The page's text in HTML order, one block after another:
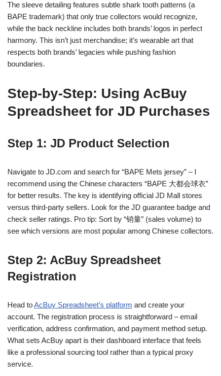
The sleeve detailing features subtle shark tooth patterns (a
BAPE trademark) that only true collectors would recognize,
while the back neckline includes both brands’ logos in perfect
harmony. This isn’t just merchandise; it’s wearable art that
respects both brands’ legacies while pushing fashion
boundaries.
Step-by-Step: Using AcBuy
Spreadsheet for JD Purchases
Step 1: JD Product Selection
Navigate to JD.com and search for “BAPE Mets jersey” – I
recommend using the Chinese characters “BAPE 大都会球衣”
for better results. The key is identifying official JD Mall stores
versus third-party sellers. Look for the JD guarantee badge and
check seller ratings. Pro tip: Sort by “销量” (sales volume) to
see which versions are most popular among Chinese collectors.
Step 2: AcBuy Spreadsheet
Registration
Head toAcBuy Spreadsheet’s platform and create your
account. The registration process is straightforward – email
verification, address confirmation, and payment method setup.
What sets AcBuy apart is their dashboard interface that feels
like a professional sourcing tool rather than a typical proxy
service.